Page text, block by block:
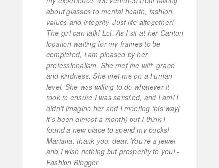
about glasses to mental health, fashion,
values and integrity. Just life altogether!
The girl can talk! Lol. As I sit at her Canton
location waiting for my frames to be
completed, I am pleased by her
professionalism. She met me with grace
and kindness. She met me on a human
level. She was willing to do whatever it
took to ensure I was satisfied, and I am! I
didn’t imagine her and I meeting this way(
it’s been almost a month) but I think I
found a new place to spend my bucks!
Mariana, thank you, dear. You’re a jewel
and I wish nothing but prosperity to you! -
Fashion Blogger